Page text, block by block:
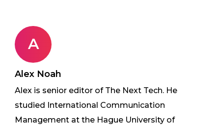
A
Alex Noah
Alex is senior editor of The Next Tech. He
studied International Communication
Management at the Hague University of